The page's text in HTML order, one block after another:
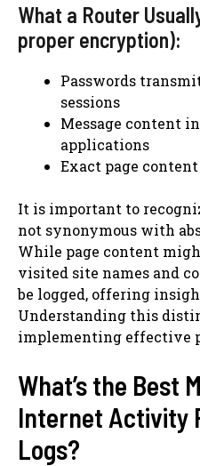
What a Router
proper encryption):
Passwords
sessions
Message content
applications
Exact page
It is important to
not synonymous with
While page content
visited site names and
be logged, offering
Understanding this
implementing effective
What’s the Best
Internet Activity
Logs?